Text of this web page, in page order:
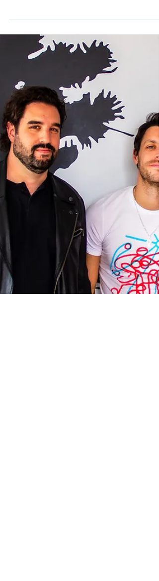
Aug 29, 2023
Podcast: E177 K.Flay
Multi-genre, Grammy-nominated artist, K.Flay,
joins us on this episode of The Adamantium
Podcast.